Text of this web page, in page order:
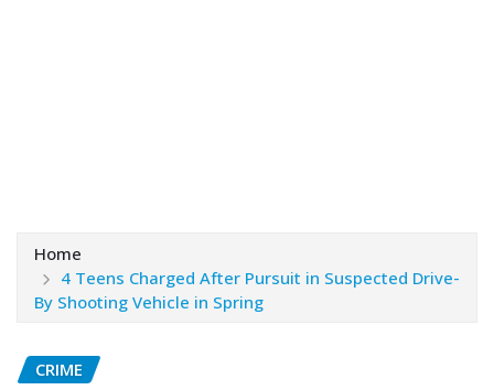
Home
4 Teens Charged After Pursuit in Suspected Drive-
By Shooting Vehicle in Spring
CRIME